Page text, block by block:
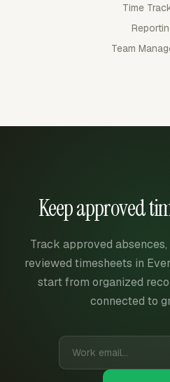
Time
Team
Keep approved
Track approved
reviewed timesheets in
start from organized
connected to